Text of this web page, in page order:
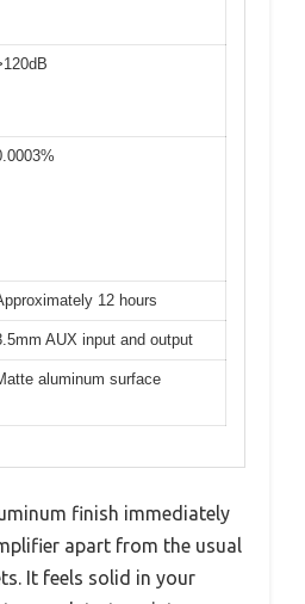
12 hours
AUX input and output
aluminum surface
finish immediately
apart from the usual
It feels solid in your